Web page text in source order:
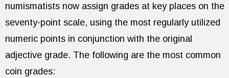
numismatists now assign grades at key places on the
seventy-point scale, using the most regularly utilized
numeric points in conjunction with the original
adjective grade. The following are the most common
coin grades: